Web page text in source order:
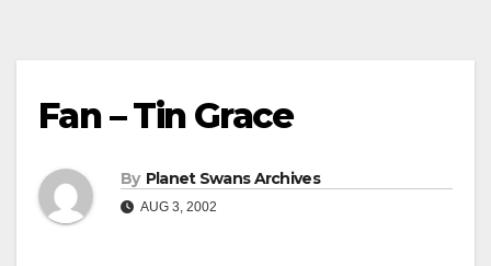
Fan – Tin Grace
By Planet Swans Archives
AUG 3, 2002